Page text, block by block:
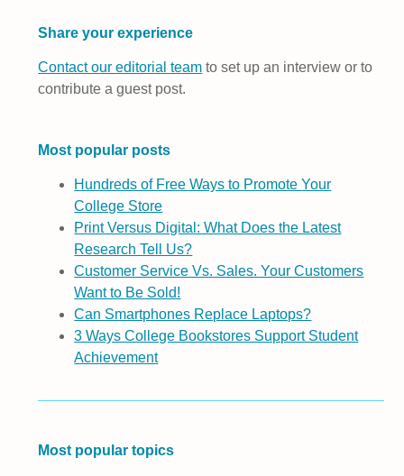
Share your experience
Contact our editorial team to set up an interview or to
contribute a guest post.
Most popular posts
Hundreds of Free Ways to Promote Your
College Store
Print Versus Digital: What Does the Latest
Research Tell Us?
Customer Service Vs. Sales. Your Customers
Want to Be Sold!
Can Smartphones Replace Laptops?
3 Ways College Bookstores Support Student
Achievement
Most popular topics